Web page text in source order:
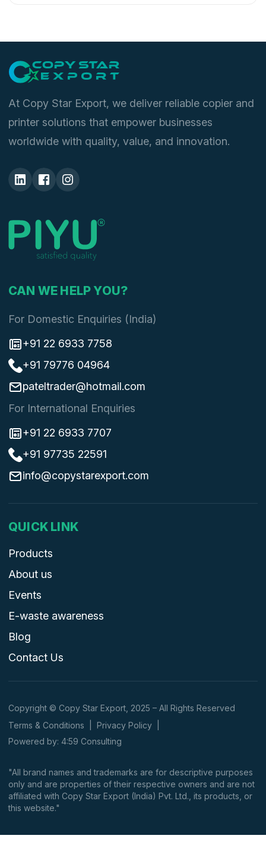
At Copy Star Export, we deliver reliable copier and
printer solutions that empower businesses
worldwide with quality, value, and innovation.
CAN WE HELP YOU?
For Domestic Enquiries (India)
+91 22 6933 7758
+91 79776 04964
pateltrader@hotmail.com
For International Enquiries
+91 22 6933 7707
+91 97735 22591
info@copystarexport.com
QUICK LINK
Products
About us
Events
E-waste awareness
Blog
Contact Us
Copyright © Copy Star Export, 2025 – All Rights Reserved
Terms & Conditions
Privacy Policy
Powered by: 4:59 Consulting
"All brand names and trademarks are for descriptive purposes
only and are properties of their respective owners and are not
affiliated with Copy Star Export (India) Pvt. Ltd., its products, or
this website."